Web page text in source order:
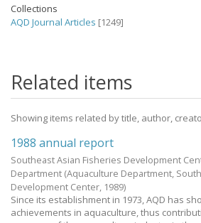
Collections
AQD Journal Articles [1249]
Related items
Showing items related by title, author,
1988 annual report
Southeast Asian Fisheries Development
Department (Aquaculture Department,
Development Center, 1989)
Since its establishment in 1973, AQD has
achievements in aquaculture, thus